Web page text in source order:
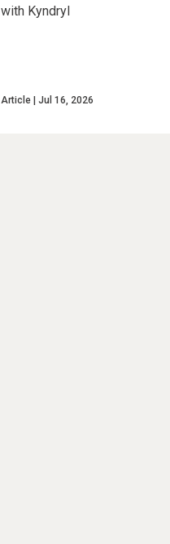
with Kyndryl
Article Jul 16, 2026